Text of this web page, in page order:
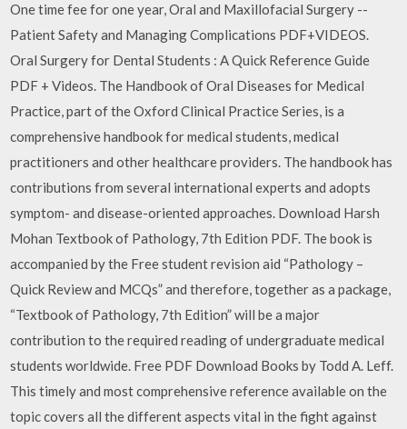
One time fee for one year, Oral and Maxillofacial Surgery -­
Patient Safety and Managing Complications PDF+VIDEOS.
Oral Surgery for Dental Students : A Quick Reference Guide
PDF + Videos. The Handbook of Oral Diseases for Medical
Practice, part of the Oxford Clinical Practice Series, is a
comprehensive handbook for medical students, medical
practitioners and other healthcare providers. The handbook has
contributions from several international experts and adopts
symptom- and disease-oriented approaches. Download Harsh
Mohan Textbook of Pathology, 7th Edition PDF. The book is
accompanied by the Free student revision aid “Pathology –
Quick Review and MCQs” and therefore, together as a package,
“Textbook of Pathology, 7th Edition” will be a major
contribution to the required reading of undergraduate medical
students worldwide. Free PDF Download Books by Todd A. Leff.
This timely and most comprehensive reference available on the
topic covers all the different aspects vital in the fight against